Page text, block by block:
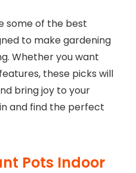
some of the best
to make gardening
Whether you want
these picks will
bring joy to your
and find the perfect
Pots Indoor